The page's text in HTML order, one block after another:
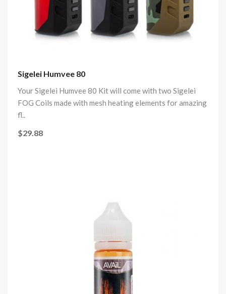
Sigelei Humvee 80
Your Sigelei Humvee 80 Kit will come with two Sigelei
FOG Coils made with mesh heating elements for amazing
fl..
$29.88